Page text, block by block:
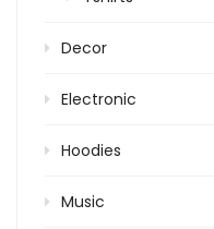
Decor
Electronic
Hoodies
Music